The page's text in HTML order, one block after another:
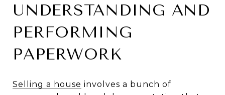
UNDERSTANDING AND
PERFORMING
PAPERWORK
Selling a house involves a bunch of